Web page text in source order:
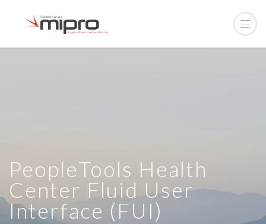
PeopleTools Health
Center Fluid User
Interface (FUI)